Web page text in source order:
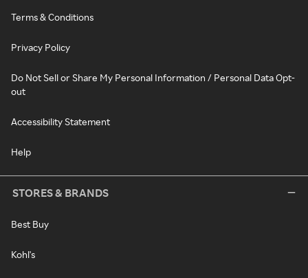
Terms & Conditions
Privacy Policy
Do Not Sell or Share My Personal Information / Personal Data Opt-
out
Accessibility Statement
Help
STORES & BRANDS
Best Buy
Kohl's